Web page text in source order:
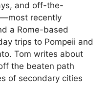
and off-the-
recently
a Rome-based
trips to Pompeii and
Tom writes about
the beaten path
of secondary cities